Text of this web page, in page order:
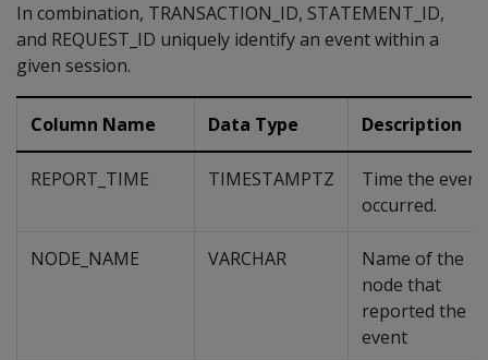
In combination, TRANSACTION_ID, STATEMENT_ID,
and REQUEST_ID uniquely identify an event within a
given session.
Column Name Data Type Description
REPORT_TIME TIMESTAMPTZ
Time the event
occurred.
NODE_NAME VARCHAR
Name of the
node that
reported the
event